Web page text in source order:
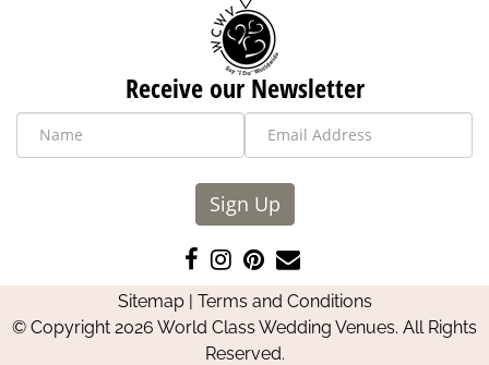
Receive our Newsletter
Sign Up
Like
us
on
Facebook
Follow
us
on
Instagram
Pin
us
on
Pinterest
Contact
Us
Sitemap| Terms and Conditions
© Copyright 2026 World Class Wedding Venues. All Rights
Reserved.